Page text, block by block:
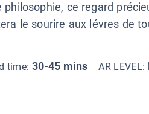
philosophie, ce regard
le sourire aux lévres de
time: 30-45 mins AR LEVEL: